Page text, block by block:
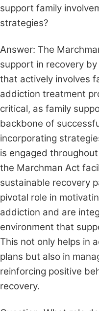
support family
strategies?
Answer: The
support in recovery
that actively involves
addiction treatment
critical, as family
backbone of
incorporating
is engaged
the Marchman Act
sustainable recovery
pivotal role in
addiction and are
environment that
This not only helps in
plans but also in
reinforcing positive
recovery.